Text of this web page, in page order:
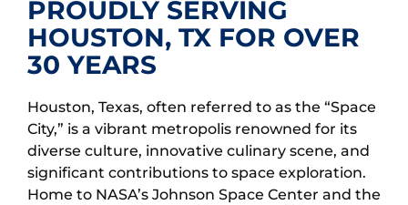
PROUDLY SERVING
HOUSTON, TX FOR OVER
30 YEARS
Houston, Texas, often referred to as the “Space
City,” is a vibrant metropolis renowned for its
diverse culture, innovative culinary scene, and
significant contributions to space exploration.
Home to NASA’s Johnson Space Center and the